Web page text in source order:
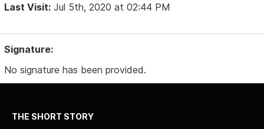
Last Visit: Jul 5th, 2020 at 02:44 PM
Signature:
No signature has been provided.
THE SHORT STORY